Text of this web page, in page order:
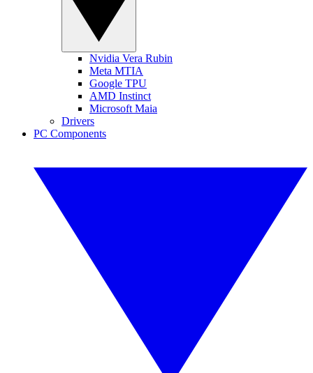
Nvidia Vera Rubin
Meta MTIA
Google TPU
AMD Instinct
Microsoft Maia
Drivers
PC Components